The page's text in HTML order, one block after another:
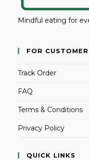
Mindful eating for
FOR
Track Order
FAQ
Terms & Conditions
Privacy Policy
QUICK LINKS